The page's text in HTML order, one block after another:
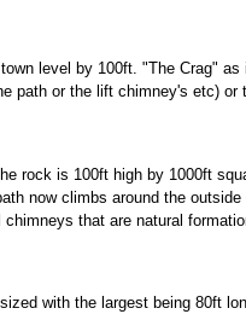
level by 100ft. "The Crag"
path or the lift chimney's etc)
rock is 100ft high by 1000ft
now climbs around the
that are natural
with the largest being 80ft